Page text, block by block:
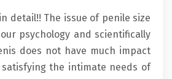
detail!! The issue of penile size
psychology and scientifically
does not have much impact
the intimate needs of